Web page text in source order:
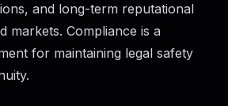
and long-term reputational
markets. Compliance is a
for maintaining legal safety